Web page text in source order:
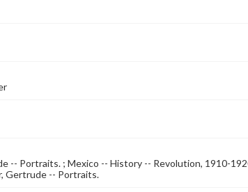
-- Portraits. ; Mexico -- History -- Revolution, 1910-
Gertrude -- Portraits.